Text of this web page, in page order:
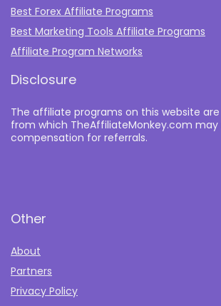
Best Forex Affiliate Programs
Best Marketing Tools Affiliate Programs​
Affiliate Program Networks
Disclosure
The affiliate programs on this website
from which TheAffiliateMonkey.com may
compensation for referrals.
Other
About
Partners
Privacy Policy